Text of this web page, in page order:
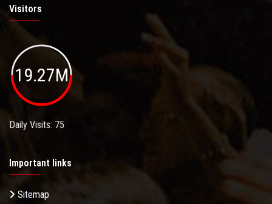
Visitors
19.27M
Daily Visits: 75
Important links
Sitemap